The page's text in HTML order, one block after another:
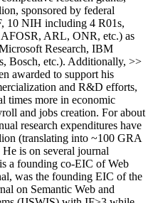
, sponsored by federal
10 NIH including 4 R01s,
ARL, ONR, etc.) as
Research, IBM
Bosch, etc.). Additionally, >>
awarded to support his
and R&D efforts,
times more in economic
and jobs creation. For about
research expenditures have
(translating into ~100 GRA
He is on several journal
is a founding co-EIC of Web
was the founding EIC of the
on Semantic Web and